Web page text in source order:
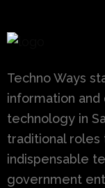
Techno Ways
information and
technology in
traditional
indispensable
government